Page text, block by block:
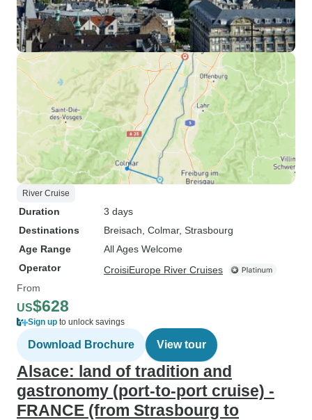
River Cruise
Duration
3 days
Destinations
Breisach , Colmar, Strasbourg
Age Range
All Ages Welcome
Operator
CroisiEurope River Cruises
From
US$628
Sign up to unlock savings
Download Brochure View tour
Alsace: land of tradition and
gastronomy (port-to-port cruise) -
FRANCE (from Strasbourg to